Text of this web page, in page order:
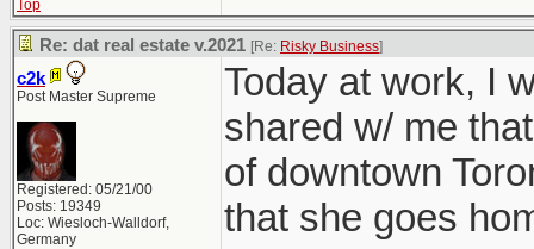
Top
Re: dat real estate v.2021 [Re: Risky Business]
c2k
Post Master Supreme
Registered: 05/21/00
Posts: 19349
Loc: Wiesloch-Walldorf,
Germany
Today at work, I
shared w/ me
of downtown
that she goes